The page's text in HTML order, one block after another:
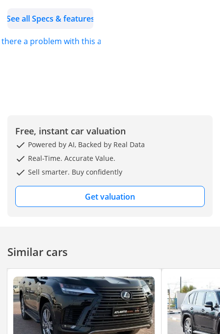
See all Specs & features
there a problem with this ad?
Free, instant car valuation
Powered by AI, Backed by Real Data
Real-Time. Accurate Value.
Sell smarter. Buy confidently
Get valuation
Similar cars